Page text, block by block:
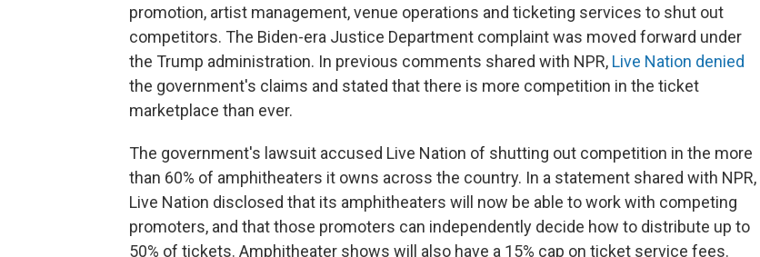
promotion, artist management, venue operations and ticketing services to shut out
competitors. The Biden-era Justice Department complaint was moved forward under
the Trump administration. In previous comments shared with NPR, Live Nation denied
the government's claims and stated that there is more competition in the ticket
marketplace than ever.
The government's lawsuit accused Live Nation of shutting out competition in the more
than 60% of amphitheaters it owns across the country. In a statement shared with NPR,
Live Nation disclosed that its amphitheaters will now be able to work with competing
promoters, and that those promoters can independently decide how to distribute up to
50% of tickets. Amphitheater shows will also have a 15% cap on ticket service fees.